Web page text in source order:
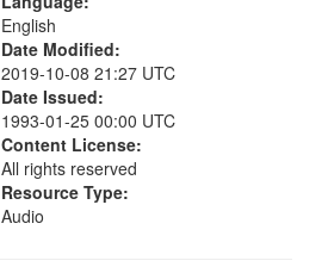
English
Date Modified:
2019-10-08 21:27 UTC
Date Issued:
1993-01-25 00:00 UTC
Content License:
All rights reserved
Resource Type:
Audio